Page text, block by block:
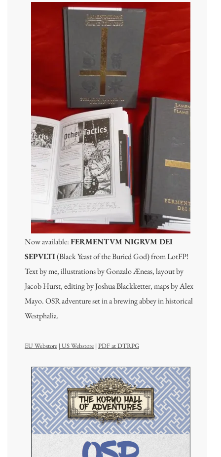
Now available:FERMENTVM NIGRVM DEI
SEPVLTI(Black Yeast of the Buried God) from LotFP!
Text by me, illustrations by Gonzalo Æneas, layout by
Jacob Hurst, editing by Joshua Blackketter, maps by Alex
Mayo. OSR adventure set in a brewing abbey in historical
Westphalia.
EU Webstore | US Webstore | PDF at DTRPG